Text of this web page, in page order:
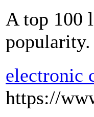
A top 100
electronic
https://